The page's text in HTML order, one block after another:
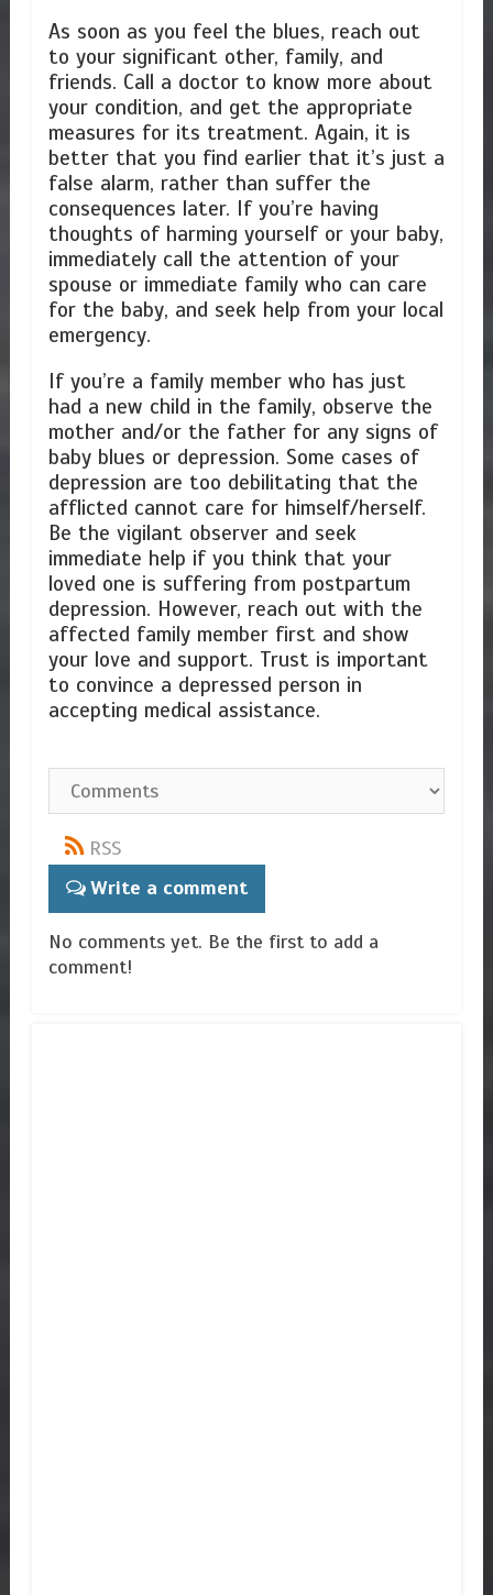
As soon as you feel the blues, reach out
to your significant other, family, and
friends. Call a doctor to know more about
your condition, and get the appropriate
measures for its treatment. Again, it is
better that you find earlier that it’s just a
false alarm, rather than suffer the
consequences later. If you’re having
thoughts of harming yourself or your baby,
immediately call the attention of your
spouse or immediate family who can care
for the baby, and seek help from your local
emergency.
If you’re a family member who has just
had a new child in the family, observe the
mother and/or the father for any signs of
baby blues or depression. Some cases of
depression are too debilitating that the
afflicted cannot care for himself/herself.
Be the vigilant observer and seek
immediate help if you think that your
loved one is suffering from postpartum
depression. However, reach out with the
affected family member first and show
your love and support. Trust is important
to convince a depressed person in
accepting medical assistance.
RSS
Write a comment
No comments yet. Be the first to add a
comment!